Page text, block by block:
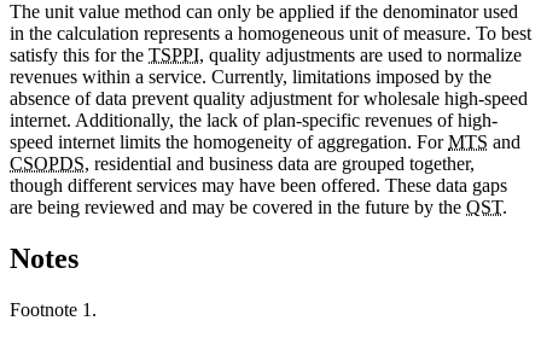
The unit value method can only be applied if the denominator used
in the calculation represents a homogeneous unit of measure. To best
satisfy this for the TSPPI, quality adjustments are used to normalize
revenues within a service. Currently, limitations imposed by the
absence of data prevent quality adjustment for wholesale high-speed
internet. Additionally, the lack of plan-specific revenues of high-
speed internet limits the homogeneity of aggregation. ForMTS and
CSOPDS, residential and business data are grouped together,
though different services may have been offered. These data gaps
are being reviewed and may be covered in the future by the QST.
Notes
Footnote 1.